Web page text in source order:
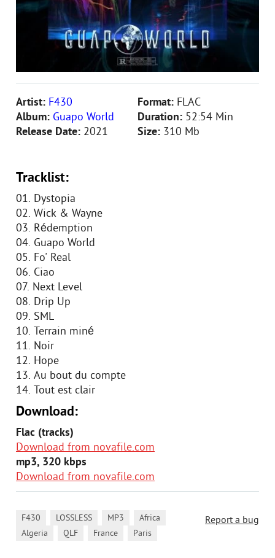
Artist: F430
Album: Guapo World
Release Date: 2021
Format: FLAC
Duration: 52:54 Min
Size: 310 Mb
Tracklist:
01. Dystopia
02. Wick & Wayne
03. Rédemption
04. Guapo World
05. Fo' Real
06. Ciao
07. Next Level
08. Drip Up
09. SML
10. Terrain miné
11. Noir
12. Hope
13. Au bout du compte
14. Tout est clair
Download:
Flac (tracks)
Download from novafile.com
mp3, 320 kbps
Download from novafile.com
Report a bug
F430 LOSSLESS MP3 Africa
Algeria QLF France Paris